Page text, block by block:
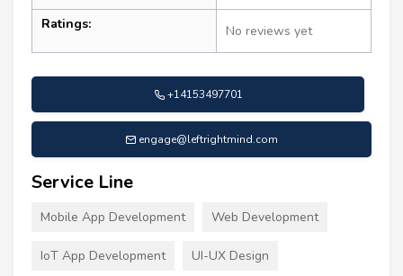
Ratings: No reviews yet
+14153497701
engage@leftrightmind.com
Service Line
Mobile App Development Web Development
IoT App Development UI-UX Design